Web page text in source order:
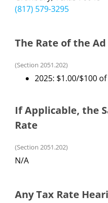
(817) 579-3295
The Rate of the
(Section 2051.202)
2025: $1.00/$100
If Applicable, the
Rate
(Section 2051.202)
N/A
Any Tax Rate